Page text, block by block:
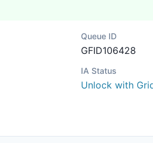
Queue ID
GFID106428
IA Status
Unlock with